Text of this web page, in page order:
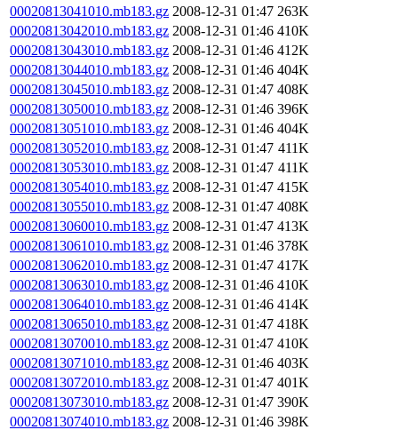
00020813041010.mb183.gz 2008-12-31 01:47 263K
00020813042010.mb183.gz 2008-12-31 01:46 410K
00020813043010.mb183.gz 2008-12-31 01:46 412K
00020813044010.mb183.gz 2008-12-31 01:46 404K
00020813045010.mb183.gz 2008-12-31 01:47 408K
00020813050010.mb183.gz 2008-12-31 01:46 396K
00020813051010.mb183.gz 2008-12-31 01:46 404K
00020813052010.mb183.gz 2008-12-31 01:47 411K
00020813053010.mb183.gz 2008-12-31 01:47 411K
00020813054010.mb183.gz 2008-12-31 01:47 415K
00020813055010.mb183.gz 2008-12-31 01:47 408K
00020813060010.mb183.gz 2008-12-31 01:47 413K
00020813061010.mb183.gz 2008-12-31 01:46 378K
00020813062010.mb183.gz 2008-12-31 01:47 417K
00020813063010.mb183.gz 2008-12-31 01:46 410K
00020813064010.mb183.gz 2008-12-31 01:46 414K
00020813065010.mb183.gz 2008-12-31 01:47 418K
00020813070010.mb183.gz 2008-12-31 01:47 410K
00020813071010.mb183.gz 2008-12-31 01:46 403K
00020813072010.mb183.gz 2008-12-31 01:47 401K
00020813073010.mb183.gz 2008-12-31 01:47 390K
00020813074010.mb183.gz 2008-12-31 01:46 398K